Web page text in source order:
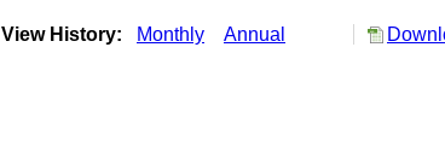
View History: Monthly Annual